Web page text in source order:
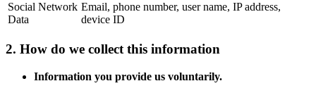
Social Network
Data
Email, phone number, user name, IP address,
device ID
2. How do we collect this information
Information you provide us voluntarily.